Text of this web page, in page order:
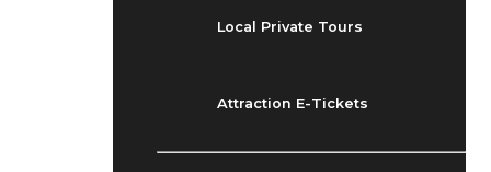
Local Private Tours
Attraction E-Tickets